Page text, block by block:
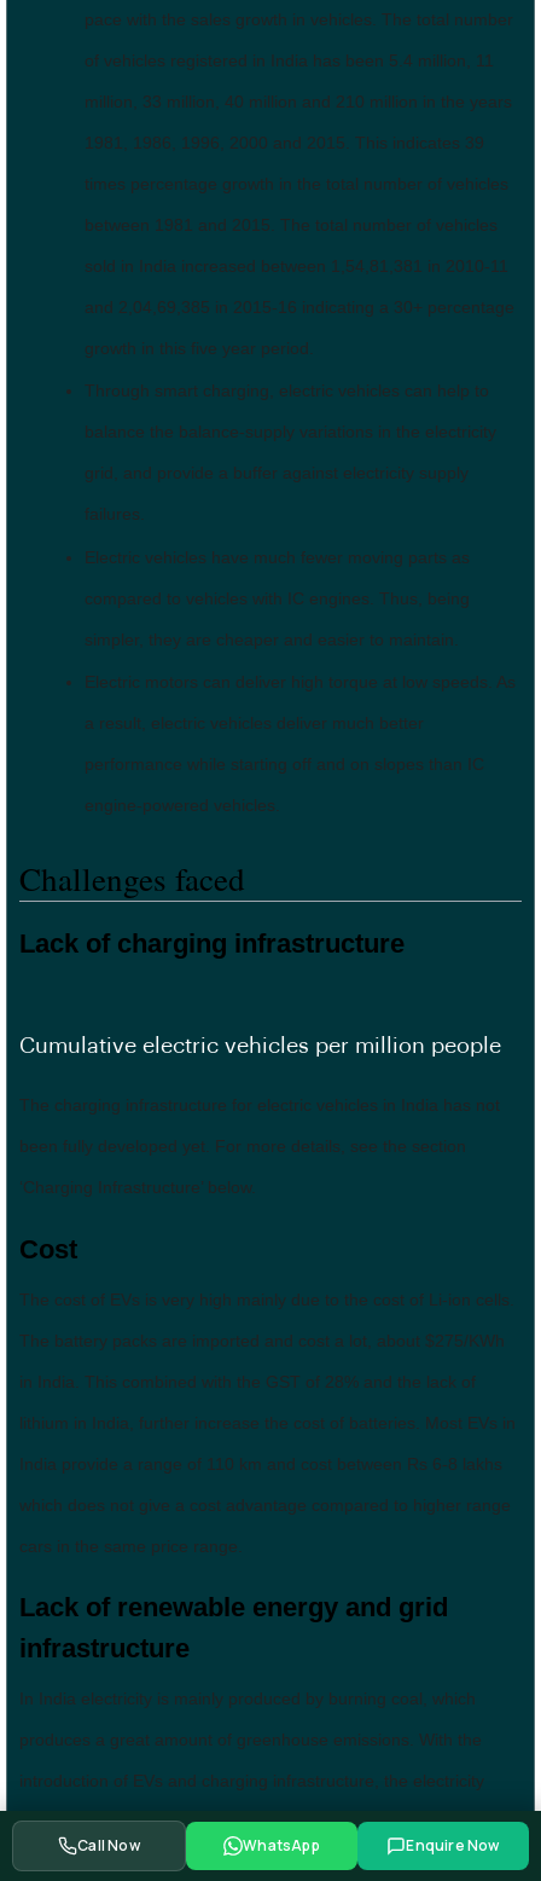
pace with the sales growth in vehicles. The total number
of vehicles registered in India has been 5.4 million, 11
million, 33 million, 40 million and 210 million in the years
1981, 1986, 1996, 2000 and 2015. This indicates 39
times percentage growth in the total number of vehicles
between 1981 and 2015. The total number of vehicles
sold in India increased between 1,54,81,381 in 2010-11
and 2,04,69,385 in 2015-16 indicating a 30+ percentage
growth in this five year period.
Through smart charging, electric vehicles can help to
balance the balance-supply variations in the electricity
grid, and provide a buffer against electricity supply
failures.
Electric vehicles have much fewer moving parts as
compared to vehicles with IC engines. Thus, being
simpler, they are cheaper and easier to maintain.
Electric motors can deliver high torque at low speeds. As
a result, electric vehicles deliver much better
performance while starting off and on slopes than IC
engine-powered vehicles.
Challenges faced
Lack of charging infrastructure
Cumulative electric vehicles per million people
The charging infrastructure for electric vehicles in India has not
been fully developed yet. For more details, see the section
‘Charging Infrastructure’ below.
Cost
The cost of EVs is very high mainly due to the cost of Li-ion cells.
The battery packs are imported and cost a lot, about $275/KWh
in India. This combined with the GST of 28% and the lack of
lithium in India, further increase the cost of batteries. Most EVs in
India provide a range of 110 km and cost between Rs 6-8 lakhs
which does not give a cost advantage compared to higher range
cars in the same price range.
Lack of renewable energy and grid
infrastructure
In India electricity is mainly produced by burning coal, which
produces a great amount of greenhouse emissions. With the
introduction of EVs and charging infrastructure, the electricity
demand will go up a lot and the whole point of introducing EVs to
reduce GHG emissions would be ineffective, if all this electricity
Call Now WhatsApp Enquire Now